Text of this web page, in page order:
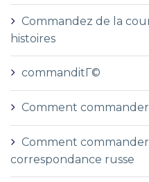
Commandez de la
histoires
commanditГ©
Comment
Comment
correspondance russe